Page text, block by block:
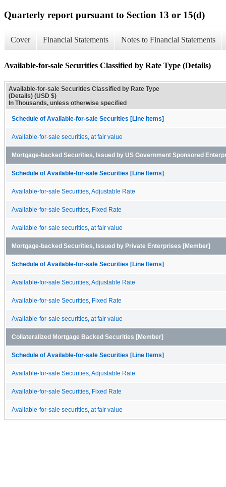
Quarterly report pursuant to Section 13 or 15(d)
Cover Financial Statements Notes to Financial Statements
Available-for-sale Securities Classified by Rate Type (Details)
Available-for-sale Securities Classified by Rate Type
(Details) (USD $)
In Thousands, unless otherwise specified
Schedule of Available-for-sale Securities [Line Items]
Available-for-sale securities, at fair value
Mortgage-backed Securities, Issued by US Government Sponsored
Schedule of Available-for-sale Securities [Line Items]
Available-for-sale Securities, Adjustable Rate
Available-for-sale Securities, Fixed Rate
Available-for-sale securities, at fair value
Mortgage-backed Securities, Issued by Private Enterprises [Member]
Schedule of Available-for-sale Securities [Line Items]
Available-for-sale Securities, Adjustable Rate
Available-for-sale Securities, Fixed Rate
Available-for-sale securities, at fair value
Collateralized Mortgage Backed Securities [Member]
Schedule of Available-for-sale Securities [Line Items]
Available-for-sale Securities, Adjustable Rate
Available-for-sale Securities, Fixed Rate
Available-for-sale securities, at fair value